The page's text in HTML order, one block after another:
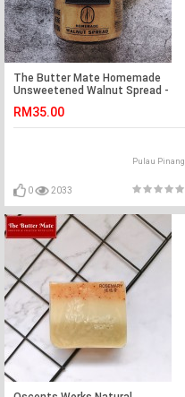
The Butter Mate Homemade
Unsweetened Walnut Spread -
RM35.00
Pulau Pinang
0 2033